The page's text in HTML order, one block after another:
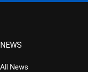
NEWS
All News